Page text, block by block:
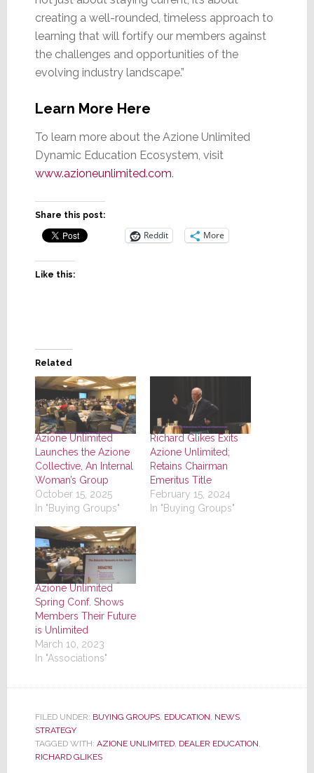
creating a well-rounded, timeless approach to
learning that will fortify our members against
the challenges and opportunities of the
evolving industry landscape.”
Learn More Here
To learn more about the Azione Unlimited
Dynamic Education Ecosystem, visit
www.azioneunlimited.com.
Share this post:
Reddit More
Like this:
Related
Azione Unlimited
Launches the Azione
Collective, An Internal
Woman’s Group
October 15, 2025
In "Buying Groups"
Richard Glikes Exits
Azione Unlimited;
Retains Chairman
Emeritus Title
February 15, 2024
In "Buying Groups"
Azione Unlimited
Spring Conf. Shows
Members Their Future
is Unlimited
March 10, 2023
In "Associations"
FILED UNDER: BUYING GROUPS, EDUCATION, NEWS,
STRATEGY
TAGGED WITH: AZIONE UNLIMITED, DEALER EDUCATION,
RICHARD GLIKES